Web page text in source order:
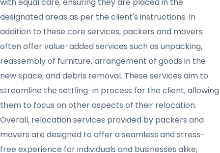
designated areas as per the client's instructions. In
addition to these core services, packers and movers
often offer value-added services such as unpacking,
reassembly of furniture, arrangement of goods in the
new space, and debris removal. These services aim to
streamline the settling-in process for the client, allowing
them to focus on other aspects of their relocation.
Overall, relocation services provided by packers and
movers are designed to offer a seamless and stress-
free experience for individuals and businesses alike,